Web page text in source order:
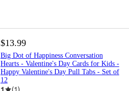
$13.99
Big Dot of Happiness Conversation
Hearts - Valentine's Day Cards for Kids -
Happy Valentine's Day Pull Tabs - Set of
12